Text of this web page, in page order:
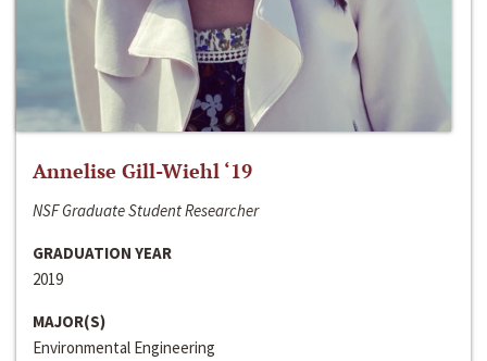
Annelise Gill-Wiehl ‘19
NSF Graduate Student Researcher
GRADUATION YEAR
2019
MAJOR(S)
Environmental Engineering